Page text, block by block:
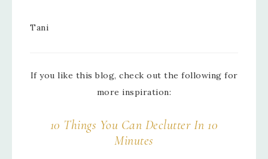
Tani
If you like this blog, check out the following for
more inspiration:
10 Things You Can Declutter In 10
Minutes